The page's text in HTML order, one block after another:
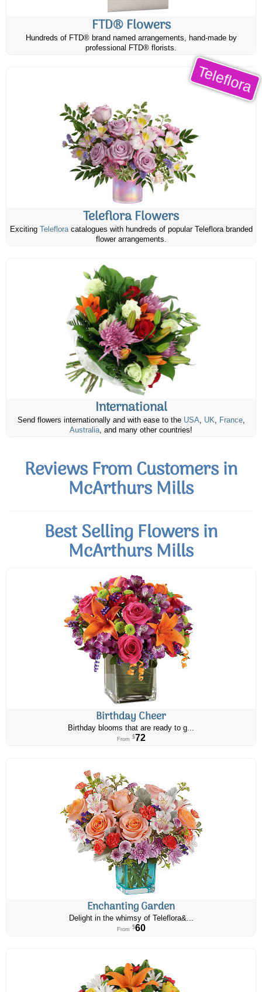
FTD® Flowers
Hundreds of FTD® brand named arrangements, hand-made by
professional FTD® florists.
Teleflora
Teleflora Flowers
Exciting Telefloracatalogues with hundreds of popular Teleflora branded
flower arrangements.
International
Send flowers internationally and with ease to the USA, UK, France,
Australia, and many other countries!
Reviews From Customers in
McArthurs Mills
Best Selling Flowers in
McArthurs Mills
Birthday Cheer
Birthday blooms that are ready to g...
From $72
Enchanting Garden
Delight in the whimsy of Teleflora&...
From $60